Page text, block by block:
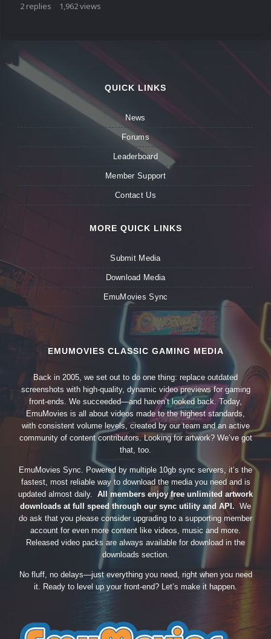
2 replies 1,962views
QUICK LINKS
News
Forums
Leaderboard
Member Support
Contact Us
MORE QUICK LINKS
Submit Media
Download Media
EmuMovies Sync
EMUMOVIES CLASSIC GAMING MEDIA
Back in 2005, we set out to do one thing: replace outdated
screenshots with high-quality, dynamic video previews for gaming
front-ends. We succeeded—and haven’t looked back. Today,
EmuMovies is all about videos made to the highest standards,
with consistent volume levels, created by our team and an active
community of content contributors. Looking for artwork? We’ve got
that, too.
EmuMovies Sync. Powered by multiple 10gb sync servers, it’s the
fastest, most reliable way to download the media you need and is
updated almost daily. All members enjoy free unlimited artwork
downloads at full speed through our sync utility and API. We
do ask that you please consider upgrading to a supporting member
account for even more content like videos, music and more.
Released video packs are always available for download in the
downloads section.
No fluff, no delays—just everything you need, right when you need
it. Ready to level up your front-end? Let’s make it happen.